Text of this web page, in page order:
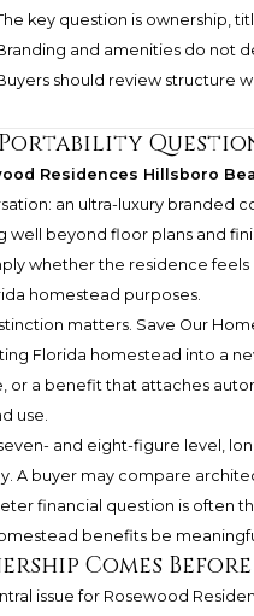
key question is ownership,
and amenities do not
should review structure
Residences Hillsboro
an ultra-luxury branded
well beyond floor plans and
whether the residence
homestead purposes.
matters. Save Our
Florida homestead into a
or a benefit that attaches
use.
and eight-figure level,
A buyer may compare
financial question is often
benefits be
Comes
issue for Rosewood